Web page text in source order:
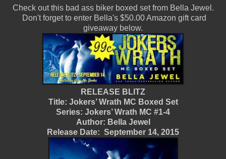
Check out this bad ass biker boxed set from Bella Jewel.
Don't forget to enter Bella's $50.00 Amazon gift card
giveaway below.
RELEASE BLITZ
Title: Jokers’ Wrath MC Boxed Set
Series: Jokers’ Wrath MC #1-4
Author: Bella Jewel
Release Date: September 14, 2015